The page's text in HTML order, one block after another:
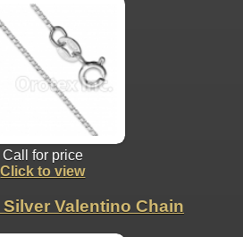
Call for price
Click to view
Valentino Chain